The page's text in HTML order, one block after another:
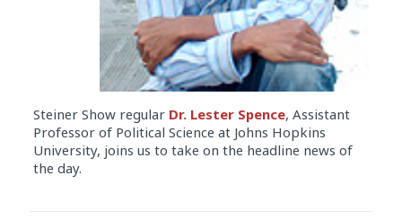
Steiner Show regular Dr. Lester Spence, Assistant
Professor of Political Science at Johns Hopkins
University, joins us to take on the headline news of
the day.